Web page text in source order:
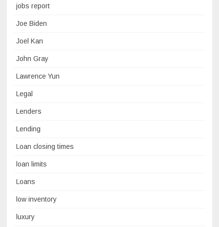
jobs report
Joe Biden
Joel Kan
John Gray
Lawrence Yun
Legal
Lenders
Lending
Loan closing times
loan limits
Loans
low inventory
luxury